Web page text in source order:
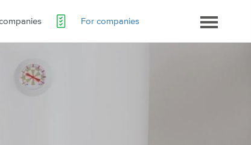
For companies